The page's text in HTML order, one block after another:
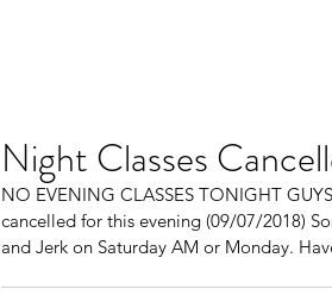
Night Classes
NO EVENING CLASSES TONIGHT
cancelled for this evening (09/07/2018)
and Jerk on Saturday AM or Monday.